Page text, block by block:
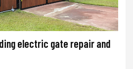
electric gate repair and